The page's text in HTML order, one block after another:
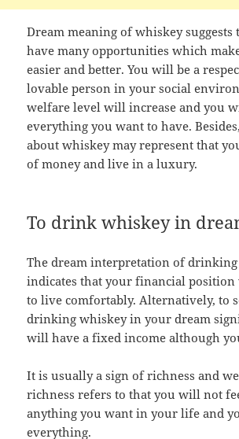
Dream meaning of whiskey
have many opportunities which
easier and better. You will be a
lovable person in your social
welfare level will increase and you
everything you want to have.
about whiskey may represent that
of money and live in a luxury.
To drink whiskey in
The dream interpretation of
indicates that your financial position
to live comfortably. Alternatively, to
drinking whiskey in your dream
will have a fixed income although
It is usually a sign of richness and
richness refers to that you will not
anything you want in your life and
everything.